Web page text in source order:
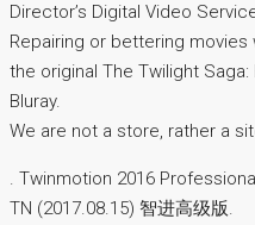
Director’s Digital Video
Repairing or bettering
the original The Twilight Saga:
Bluray.
We are not a store, rather a
. Twinmotion 2016
TN (2017.08.15) 智进高级版.